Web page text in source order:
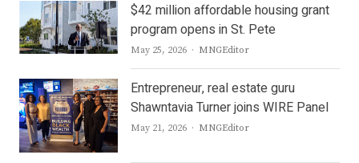
$42 million affordable housing grant
program opens in St. Pete
May 25, 2026 Author
MNGEditor
Entrepreneur, real estate guru
Shawntavia Turner joins WIRE Panel
May 21, 2026 Author
MNGEditor